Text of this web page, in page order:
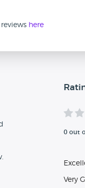
here
0 out
Very